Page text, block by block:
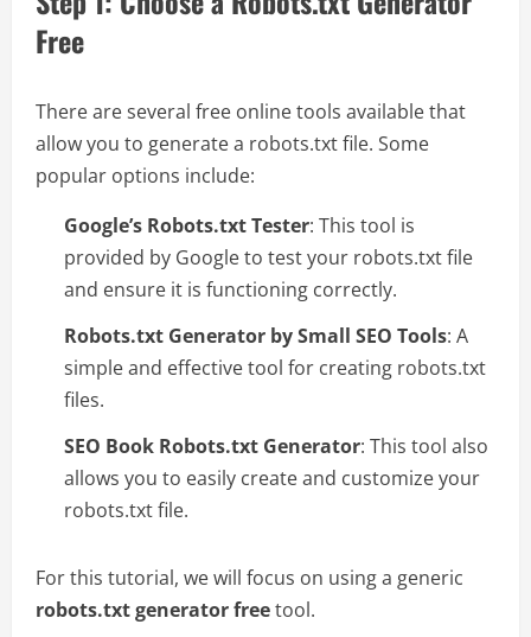
Free
There are several free online tools available that
allow you to generate a robots.txt file. Some
popular options include:
Google’s Robots.txt Tester: This tool is
provided by Google to test your robots.txt file
and ensure it is functioning correctly.
Robots.txt Generator by Small SEO Tools: A
simple and effective tool for creating robots.txt
files.
SEO Book Robots.txt Generator: This tool also
allows you to easily create and customize your
robots.txt file.
For this tutorial, we will focus on using a generic
robots.txt generator freetool.